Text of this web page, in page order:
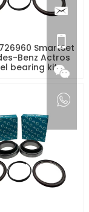
726960 SmartSet
Benz Actros
bearing kit